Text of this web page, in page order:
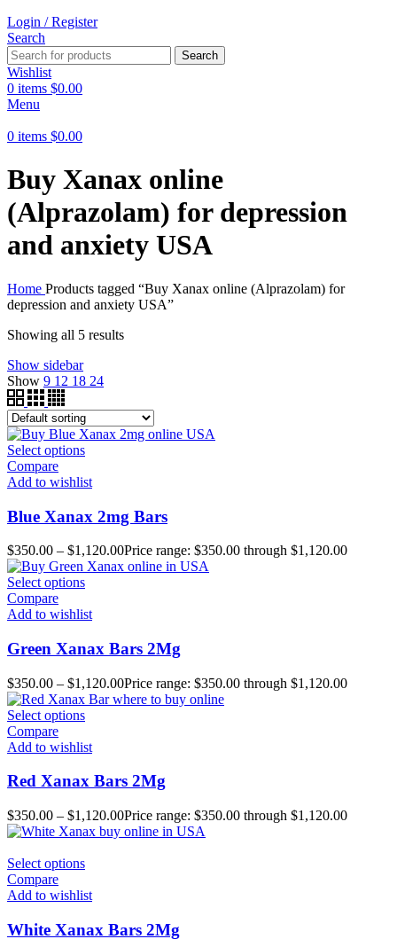
Login / Register
Search
Search
Wishlist
0 items $0.00
Menu
0 items $0.00
Buy Xanax online
(Alprazolam) for depression
and anxiety USA
Home Products tagged “Buy Xanax online (Alprazolam) for
depression and anxiety USA”
Showing all 5 results
Show sidebar
Show 9 12 18 24
Select options
Compare
Add to wishlist
Blue Xanax 2mg Bars
$350.00 – $1,120.00Price range: $350.00 through $1,120.00
Select options
Compare
Add to wishlist
Green Xanax Bars 2Mg
$350.00 – $1,120.00Price range: $350.00 through $1,120.00
Select options
Compare
Add to wishlist
Red Xanax Bars 2Mg
$350.00 – $1,120.00Price range: $350.00 through $1,120.00
Select options
Compare
Add to wishlist
White Xanax Bars 2Mg